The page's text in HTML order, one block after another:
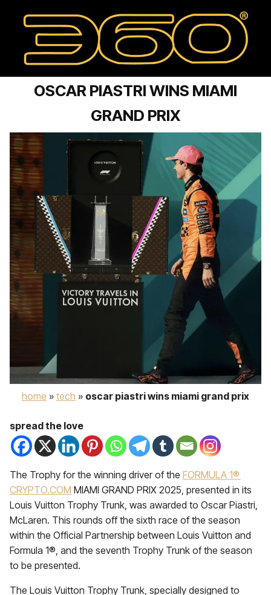
OSCAR PIASTRI WINS MIAMI
GRAND PRIX
home » tech » oscar piastri wins miami grand prix
spread the love
The Trophy for the winning driver of the FORMULA 1®
CRYPTO.COM MIAMI GRAND PRIX 2025, presented in its
Louis Vuitton Trophy Trunk, was awarded to Oscar Piastri,
McLaren. This rounds off the sixth race of the season
within the Official Partnership between Louis Vuitton and
Formula 1®, and the seventh Trophy Trunk of the season
to be presented.
The Louis Vuitton Trophy Trunk, specially designed to